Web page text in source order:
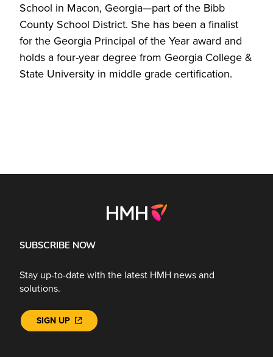
School in Macon, Georgia—part of the Bibb
County School District. She has been a finalist
for the Georgia Principal of the Year award and
holds a four-year degree from Georgia College &
State University in middle grade certification.
SUBSCRIBE NOW
Stay up-to-date with the latest HMH news and
solutions.
SIGN UP